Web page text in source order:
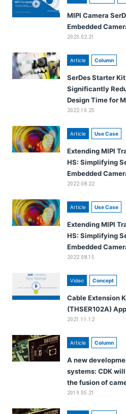
MIPI Camera
Embedded
2023.02.21
Article Column
SerDes Starter
Significantly
Design Time for
2022.10.25
Article Use Case
Extending MIPI
HS: Simplifying
Embedded
2022.08.22
Article Use Case
Extending MIPI
HS: Simplifying
Embedded
2022.08.15
Video Concept
Cable Extension
(THSER102A)
2021.11.12
Article Column
A new
systems: CDK
the fusion of
2019.05.21